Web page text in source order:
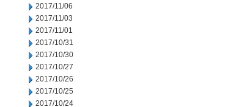
2017/11/06
2017/11/03
2017/11/01
2017/10/31
2017/10/30
2017/10/27
2017/10/26
2017/10/25
2017/10/24